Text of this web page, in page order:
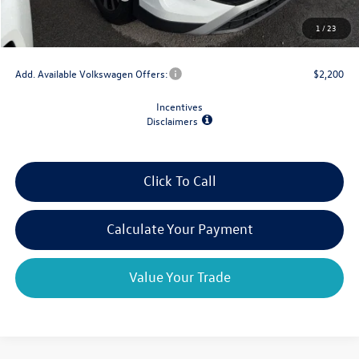
1 /23
Doc Fee
+$175
Final Price
$30,667
Add. Available Volkswagen Offers: $2,200
Incentives
Disclaimers
Click To Call
Calculate Your Payment
Value Your Trade